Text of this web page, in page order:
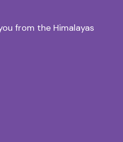
from the Himalayas